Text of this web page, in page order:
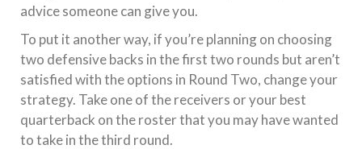
advice someone can give you.
To put it another way, if you’re planning on choosing
two defensive backs in the first two rounds but aren’t
satisfied with the options in Round Two, change your
strategy. Take one of the receivers or your best
quarterback on the roster that you may have wanted
to take in the third round.